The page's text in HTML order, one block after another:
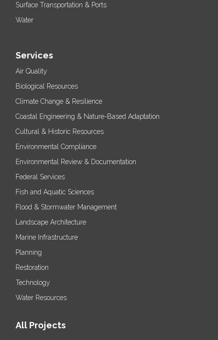
Surface Transportation & Ports
Water
Services
Air Quality
Biological Resources
Climate Change & Resilience
Coastal Engineering & Nature-Based Adaptation
Cultural & Historic Resources
Environmental Compliance
Environmental Review & Documentation
Federal Services
Fish and Aquatic Sciences
Flood & Stormwater Management
Landscape Architecture
Marine Infrastructure
Planning
Restoration
Technology
Water Resources
All Projects